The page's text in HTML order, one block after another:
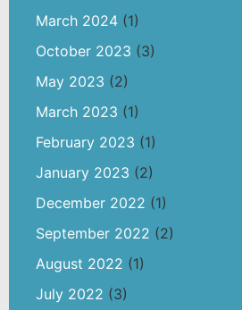
March 2024 (1)
October 2023 (3)
May 2023 (2)
March 2023 (1)
February 2023 (1)
January 2023 (2)
December 2022 (1)
September 2022 (2)
August 2022 (1)
July 2022 (3)